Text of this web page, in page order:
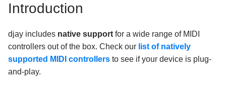
Music Streaming
Subscription
General Troubleshooting
Introduction
djay includes native support for a wide range of MIDI
controllers out of the box. Check our list of natively
supported MIDI controllers to see if your device is plug-
and-play.